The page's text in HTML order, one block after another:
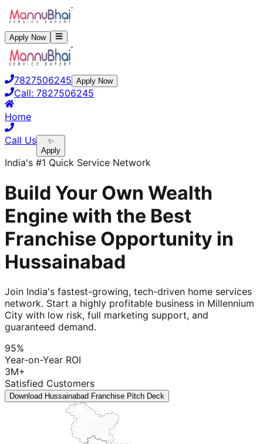
Apply Now
7827506245 Apply Now
Call: 7827506245
Home
Call Us
✨
Apply
India's #1 Quick Service Network
Build Your Own Wealth
Engine with the Best
Franchise Opportunity in
Hussainabad
Join India's fastest-growing, tech-driven home services
network. Start a highly profitable business in Millennium
City with low risk, full marketing support, and
guaranteed demand.
95%
Year-on-Year ROI
3M+
Satisfied Customers
Download Hussainabad Franchise Pitch Deck